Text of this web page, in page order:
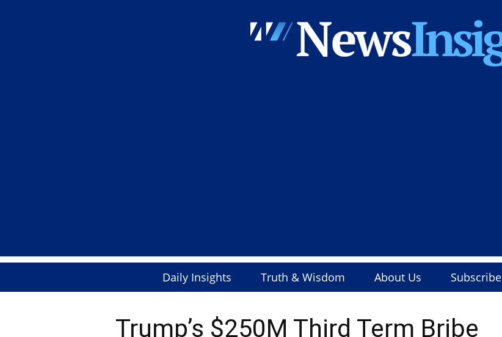
Daily Insights Truth & Wisdom About Us Subscribe
Trump’s $250M Third Term Bribe